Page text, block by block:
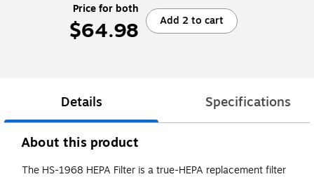
Price for both
$64.98 Add 2 to cart
Details Specifications
About this product
The HS-1968 HEPA Filter is a true-HEPA replacement filter